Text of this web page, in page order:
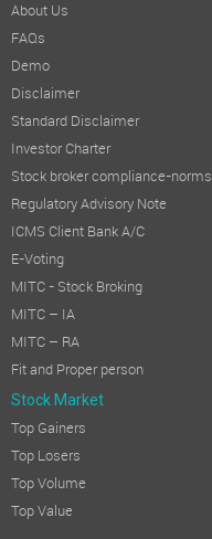
About Us
FAQs
Demo
Disclaimer
Standard Disclaimer
Investor Charter
Stock broker compliance-norms
Regulatory Advisory Note
ICMS Client Bank A/C
E-Voting
MITC - Stock Broking
MITC – IA
MITC – RA
Fit and Proper person
Stock Market
Top Gainers
Top Losers
Top Volume
Top Value